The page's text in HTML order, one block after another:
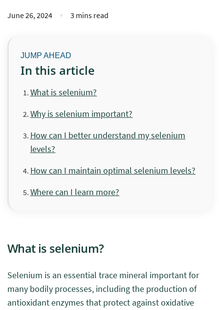
June 26, 2024 3 mins read
In this article
What is selenium?
Why is selenium important?
How can I better understand my selenium
levels?
How can I maintain optimal selenium levels?
Where can I learn more?
What is selenium?
Selenium is an essential trace mineral important for
many bodily processes, including the production of
antioxidant enzymes that protect against oxidative